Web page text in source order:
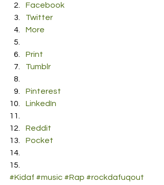
Facebook
Twitter
More
Print
Tumblr
Pinterest
LinkedIn
Reddit
Pocket
#Kidaf #music #Rap #rockdafuqout